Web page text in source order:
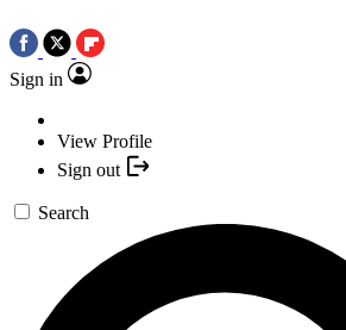
Sign in
View Profile
Sign out
Search